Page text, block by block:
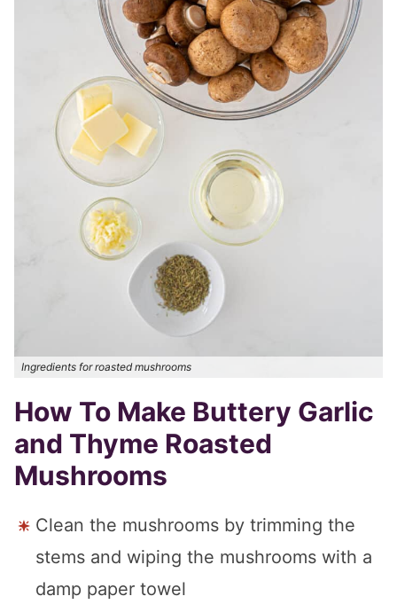
Ingredients for roasted mushrooms
How To Make Buttery Garlic
and Thyme Roasted
Mushrooms
Clean the mushrooms by trimming the
stems and wiping the mushrooms with a
damp paper towel